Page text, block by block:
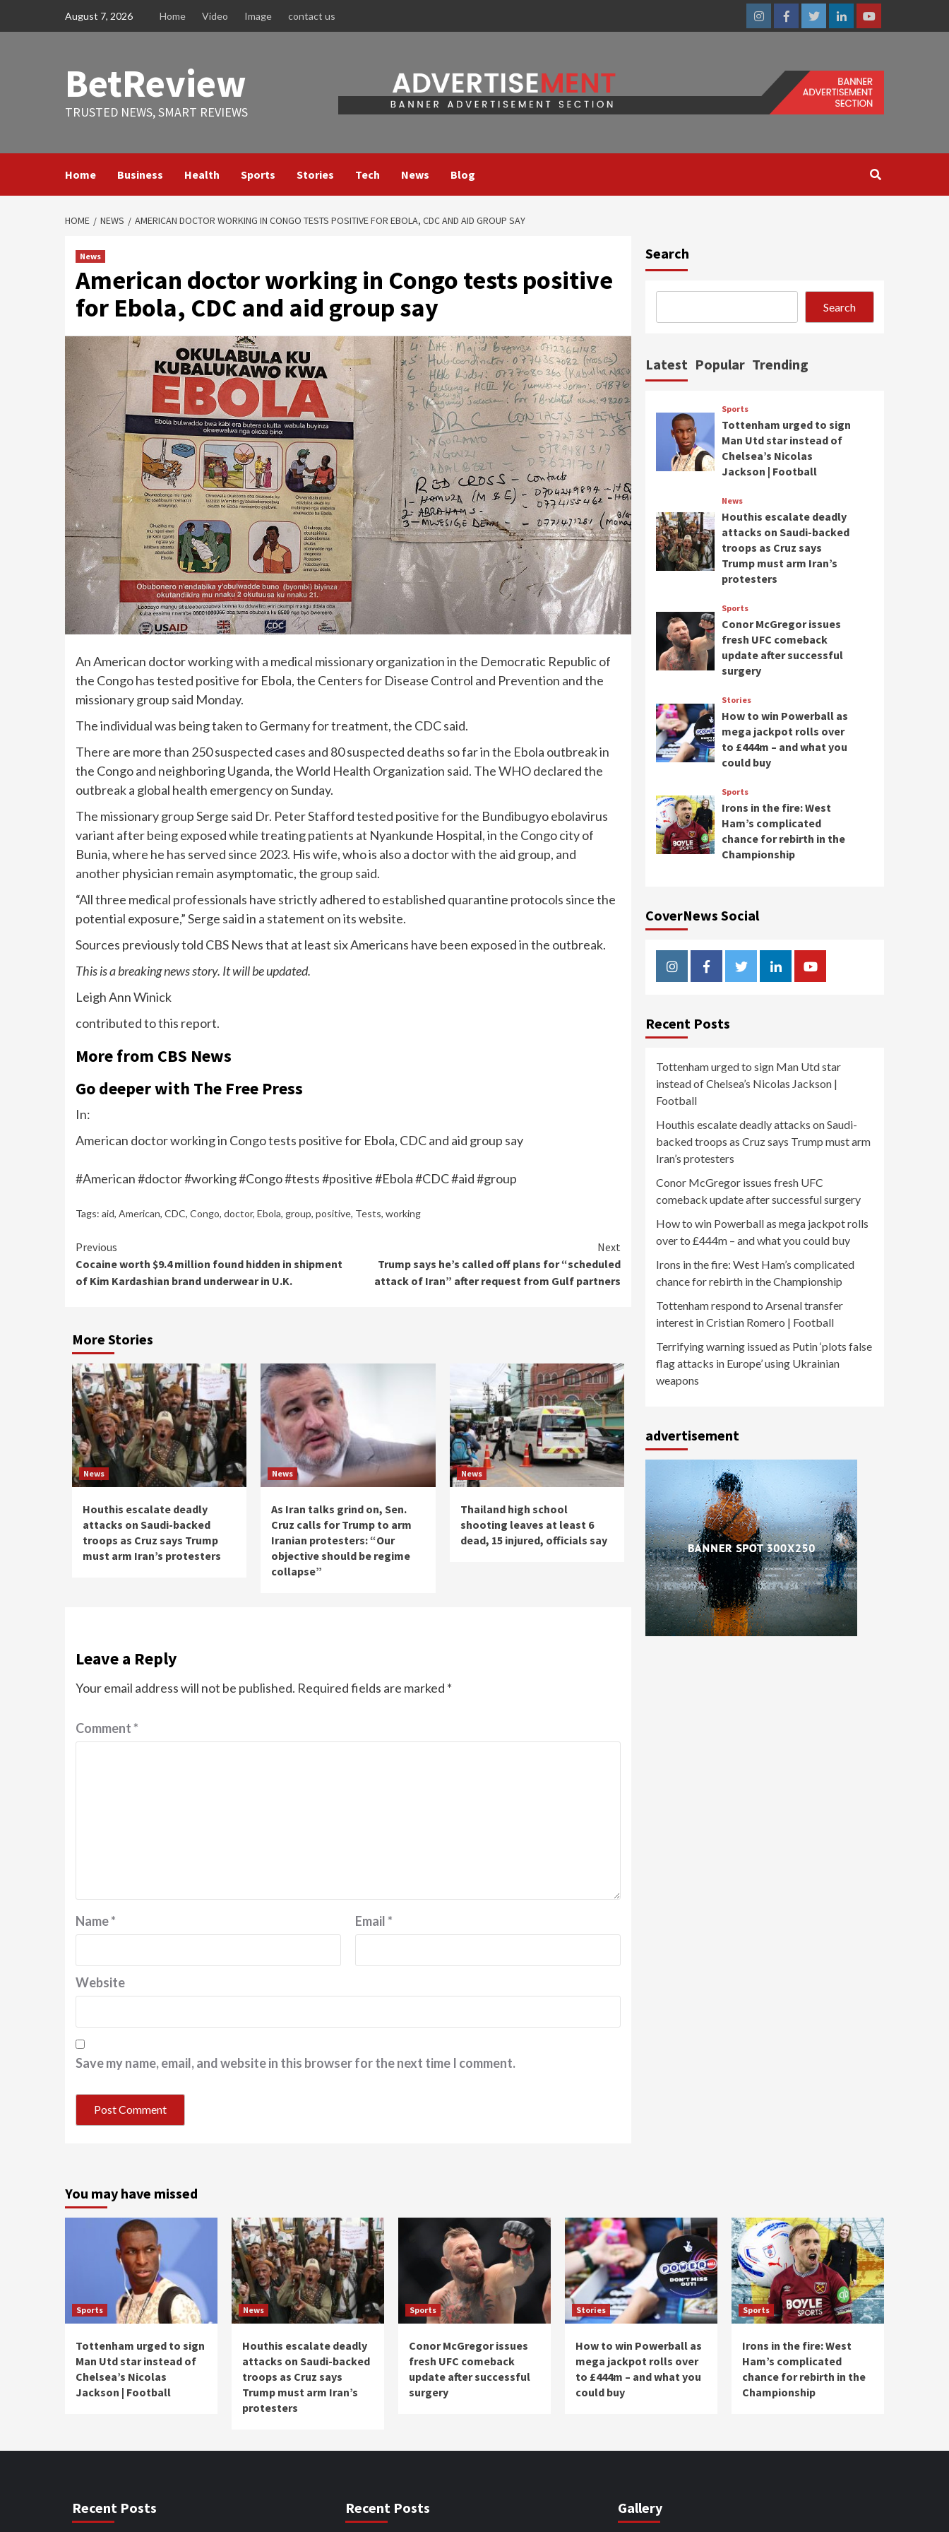
August 7, 2026 Home Video Image contact us
InstagramFacebookTwitterLinkedinYoutube
BetReview
TRUSTED NEWS, SMART REVIEWS
Home Business Health Sports Stories Tech News Blog
HOME NEWS AMERICAN DOCTOR WORKING IN CONGO TESTS POSITIVE FOR EBOLA, CDC AND AID GROUP SAY
News
American doctor working in Congo tests positive
for Ebola, CDC and aid group say
An American doctor working with a medical missionary organization in the Democratic Republic of
the Congo has tested positive for Ebola, the Centers for Disease Control and Prevention and the
missionary group said Monday.
The individual was being taken to Germany for treatment, the CDC said.
There are more than 250 suspected cases and 80 suspected deaths so far in the Ebola outbreakin
the Congo and neighboring Uganda, the World Health Organization said. The WHO declared the
outbreak a global health emergency on Sunday.
The missionary group Serge said Dr. Peter Stafford tested positive for the Bundibugyo ebolavirus
variant after being exposed while treating patients at Nyankunde Hospital, in the Congo city of
Bunia, where he has served since 2023. His wife, who is also a doctor with the aid group, and
another physician remain asymptomatic, the group said.
“All three medical professionals have strictly adhered to established quarantine protocols since the
potential exposure,” Serge said in a statement on its website.
Sources previously told CBS News that at least six Americans have been exposed in the outbreak.
This is a breaking news story. It will be updated.
Leigh Ann Winick
contributed to this report.
More from CBS News
Go deeper with The Free Press
In:
American doctor working in Congo tests positive for Ebola, CDC and aid group say
#American #doctor #working #Congo #tests #positive #Ebola #CDC #aid #group
Tags: aid, American, CDC, Congo, doctor, Ebola, group, positive, Tests, working
Continue
Reading
Previous
Cocaine worth $9.4 million found hidden in shipment
of Kim Kardashian brand underwear in U.K.
Next
Trump says he’s called off plans for “scheduled
attack of Iran” after request from Gulf partners
More Stories
News
Houthis escalate deadly
attacks on Saudi-backed
troops as Cruz says Trump
must arm Iran’s protesters
News
As Iran talks grind on, Sen.
Cruz calls for Trump to arm
Iranian protesters: “Our
objective should be regime
collapse”
News
Thailand high school
shooting leaves at least 6
dead, 15 injured, officials say
Leave a Reply
Your email address will not be published. Required fields are marked *
Comment*
Name* Email*
Website
Save my name, email, and website in this browser for the next time I comment.
Search
Search
Latest Popular Trending
Sports
Tottenham urged to sign
Man Utd star instead of
Chelsea’s Nicolas
Jackson | Football
News
Houthis escalate deadly
attacks on Saudi-backed
troops as Cruz says
Trump must arm Iran’s
protesters
Sports
Conor McGregor issues
fresh UFC comeback
update after successful
surgery
Stories
How to win Powerball as
mega jackpot rolls over
to £444m – and what you
could buy
Sports
Irons in the fire: West
Ham’s complicated
chance for rebirth in the
Championship
CoverNews Social
InstagramFacebookTwitterLinkedinYoutube
Recent Posts
Tottenham urged to sign Man Utd star
instead of Chelsea’s Nicolas Jackson |
Football
Houthis escalate deadly attacks on Saudi-
backed troops as Cruz says Trump must arm
Iran’s protesters
Conor McGregor issues fresh UFC
comeback update after successful surgery
How to win Powerball as mega jackpot rolls
over to £444m – and what you could buy
Irons in the fire: West Ham’s complicated
chance for rebirth in the Championship
Tottenham respond to Arsenal transfer
interest in Cristian Romero | Football
Terrifying warning issued as Putin ‘plots false
flag attacks in Europe’ using Ukrainian
weapons
advertisement
You may have missed
Sports
Tottenham urged to sign
Man Utd star instead of
Chelsea’s Nicolas
Jackson | Football
News
Houthis escalate deadly
attacks on Saudi-backed
troops as Cruz says
Trump must arm Iran’s
protesters
Sports
Conor McGregor issues
fresh UFC comeback
update after successful
surgery
Stories
How to win Powerball as
mega jackpot rolls over
to £444m – and what you
could buy
Sports
Irons in the fire: West
Ham’s complicated
chance for rebirth in the
Championship
Recent Posts Recent Posts Gallery